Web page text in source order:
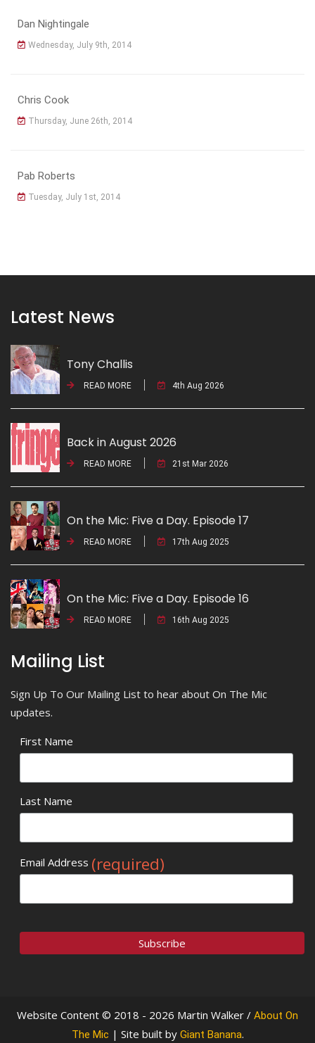
Dan Nightingale
Wednesday, July 9th, 2014
Chris Cook
Thursday, June 26th, 2014
Pab Roberts
Tuesday, July 1st, 2014
Latest News
Tony Challis
READ MORE 4th Aug 2026
Back in August 2026
READ MORE 21st Mar 2026
On the Mic: Five a Day. Episode 17
READ MORE 17th Aug 2025
On the Mic: Five a Day. Episode 16
READ MORE 16th Aug 2025
Mailing List
Sign Up To Our Mailing List to hear about On The Mic
updates.
First Name
Last Name
Email Address (required)
Website Content © 2018 - 2026 Martin Walker / About On
The Mic | Site built by Giant Banana.